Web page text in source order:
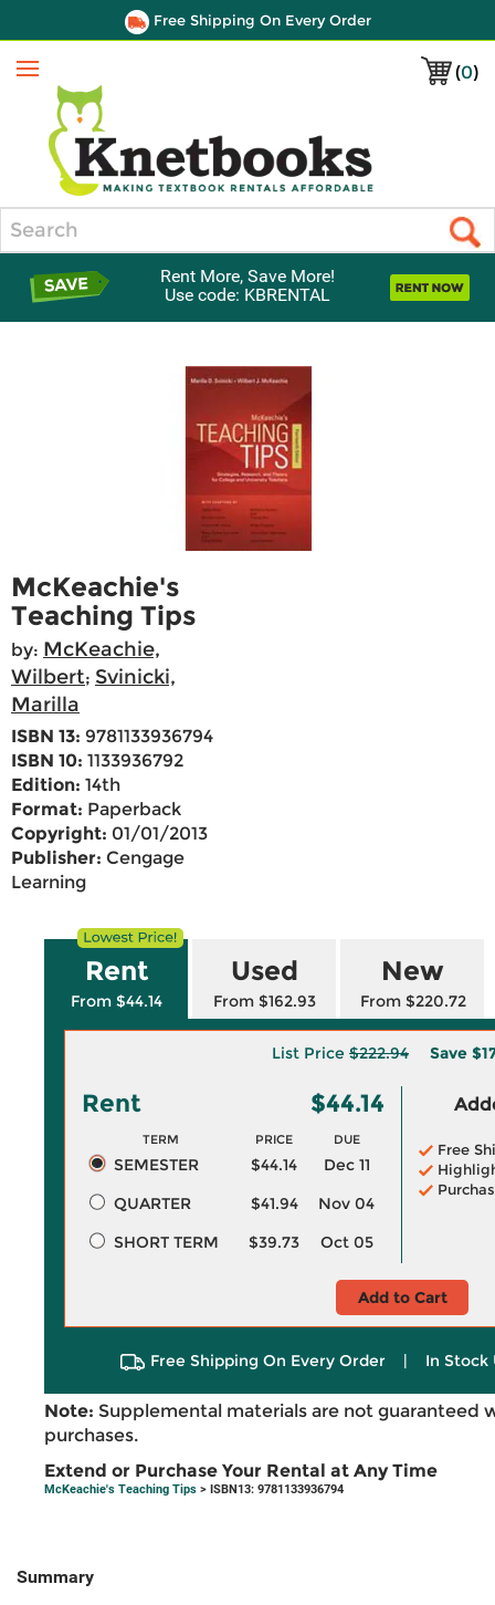
Free Shipping On Every Order
(0)
Menu
Rent More, Save More!
Use code: KBRENTAL
McKeachie's
Teaching Tips
by: McKeachie,
Wilbert; Svinicki,
Marilla
ISBN 13: 9781133936794
ISBN 10: 1133936792
Edition: 14th
Format: Paperback
Copyright: 01/01/2013
Publisher: Cengage
Learning
Rent
From $44.14
Used
From $162.93
New
From $220.72
List Price $222.94 Save
Rent $44.14
TERM PRICE DUE
SEMESTER $44.14
Dec 11
QUARTER
$41.94
Nov 04
SHORT TERM
$39.73 Oct 05
Free
Add to Cart
Free Shipping On Every Order | In Stock
Note: Supplemental materials are not guaranteed
purchases.
Extend or Purchase Your Rental at Any Time
McKeachie's Teaching Tips > ISBN13: 9781133936794
Summary